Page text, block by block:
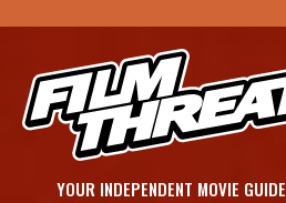
YOUR INDEPENDENT MOVIE GUIDE